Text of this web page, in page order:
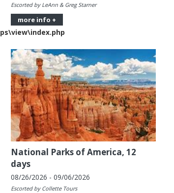
Escorted by LeAnn & Greg Starner
more info +
National Parks of America, 12
days
08/26/2026 - 09/06/2026
Escorted by Collette Tours